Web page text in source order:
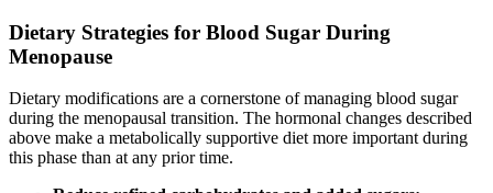
Dietary Strategies for Blood Sugar During
Menopause
Dietary modifications are a cornerstone of managing blood sugar
during the menopausal transition. The hormonal changes described
above make a metabolically supportive diet more important during
this phase than at any prior time.